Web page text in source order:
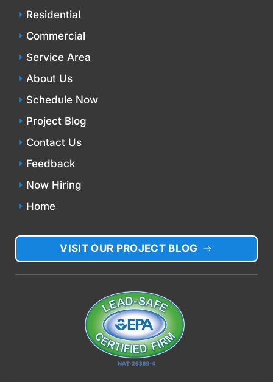
Residential
Commercial
Service Area
About Us
Schedule Now
Project Blog
Contact Us
Feedback
Now Hiring
Home
VISIT OUR PROJECT BLOG